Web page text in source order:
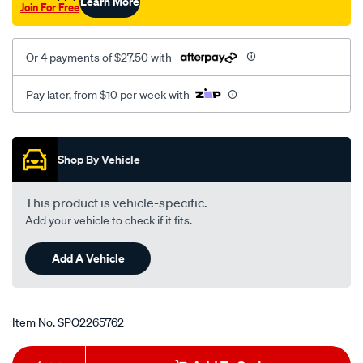
Join For Free
Or 4 payments of $27.50 with
Pay later, from $10 per week with
Promotions
Shop By Vehicle
This product is vehicle-specific.
Add your vehicle to check if it fits.
Add A Vehicle
Item No.SPO2265762